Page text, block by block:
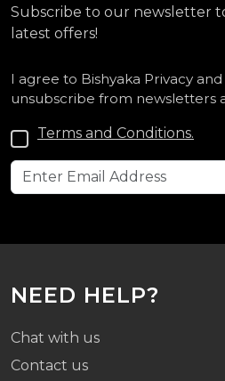
Subscribe to our newsletter
latest offers!
I agree to Bishyaka Privacy
unsubscribe from newsletters
Terms and Conditions.
NEED HELP?
Chat with us
Contact us